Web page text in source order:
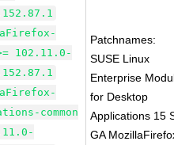
102.11.0-
common
Patchnames:
SUSE Linux
Enterprise
for Desktop
Applications 15
GA